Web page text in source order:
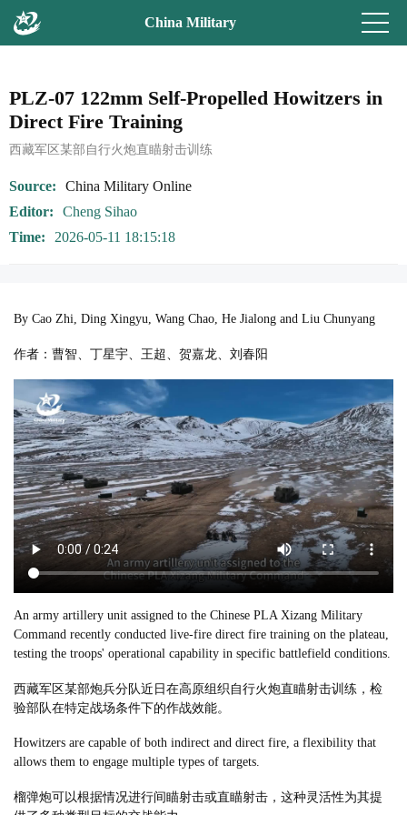
China Military
PLZ-07 122mm Self-Propelled Howitzers in
Direct Fire Training
西藏军区某部自行火炮直瞄射击训练
Source
China Military Online
Editor
Cheng Sihao
Time
2026-05-11 18:15:18
By Cao Zhi, Ding Xingyu, Wang Chao, He Jialong and Liu Chunyang
作者：曹智、丁星宇、王超、贺嘉龙、刘春阳
An army artillery unit assigned to the Chinese PLA Xizang Military
Command recently conducted live-fire direct fire training on the plateau,
testing the troops' operational capability in specific battlefield conditions.
西藏军区某部炮兵分队近日在高原组织自行火炮直瞄射击训练，检
验部队在特定战场条件下的作战效能。
Howitzers are capable of both indirect and direct fire, a flexibility that
allows them to engage multiple types of targets.
榴弹炮可以根据情况进行间瞄射击或直瞄射击，这种灵活性为其提